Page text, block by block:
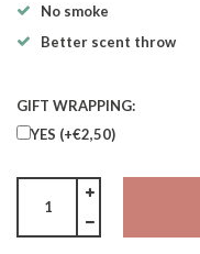
No smoke
Better scent throw
GIFT WRAPPING:
YES (+€2,50)